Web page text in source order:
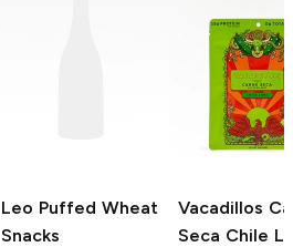
Leo Puffed Wheat
Snacks
Vacadillos
Seca Chile